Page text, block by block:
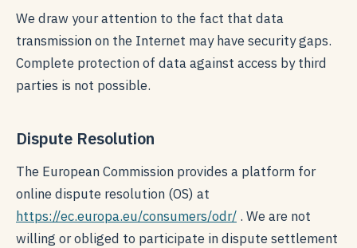
We draw your attention to the fact that data
transmission on the Internet may have security gaps.
Complete protection of data against access by third
parties is not possible.
Dispute Resolution
The European Commission provides a platform for
online dispute resolution (OS) at
https://ec.europa.eu/consumers/odr/ . We are not
willing or obliged to participate in dispute settlement